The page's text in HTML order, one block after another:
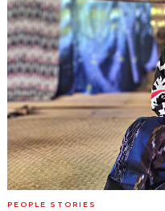
PEOPLE STORIES